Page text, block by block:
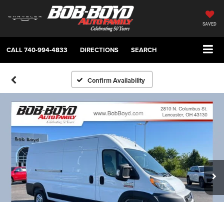
SAVED
CALL740-994-4833 DIRECTIONS SEARCH
Confirm Availability